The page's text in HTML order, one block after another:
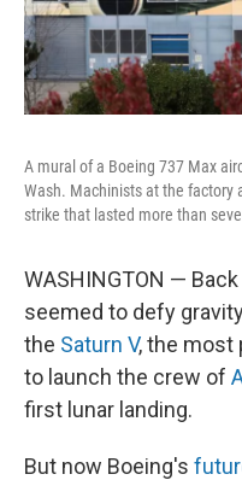
A mural of a Boeing 737 Max
Wash. Machinists at the factory
strike that lasted more than
WASHINGTON —
seemed to defy
the Saturn V, the most
to launch the crew of
first lunar landing.
But now Boeing's